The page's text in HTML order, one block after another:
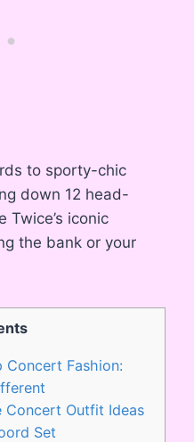
to sporty-chic
down 12 head-
Twice’s iconic
the bank or your
Concert Fashion:
Concert Outfit Ideas
Set